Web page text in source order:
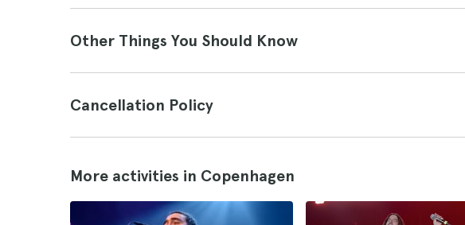
Other Things You Should Know
Cancellation Policy
More activities in Copenhagen